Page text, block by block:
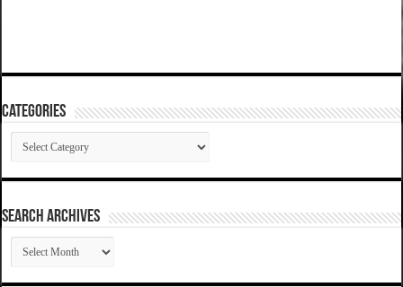
Categories
Categories
SEARCH ARCHIVES
SEARCH
ARCHIVES